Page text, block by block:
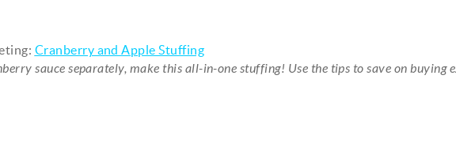
Cranberry and Apple Stuffing
sauce separately, make this all-in-one stuffing! Use the tips to save on buying